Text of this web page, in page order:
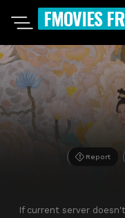
FMOVIES
Report
If current server